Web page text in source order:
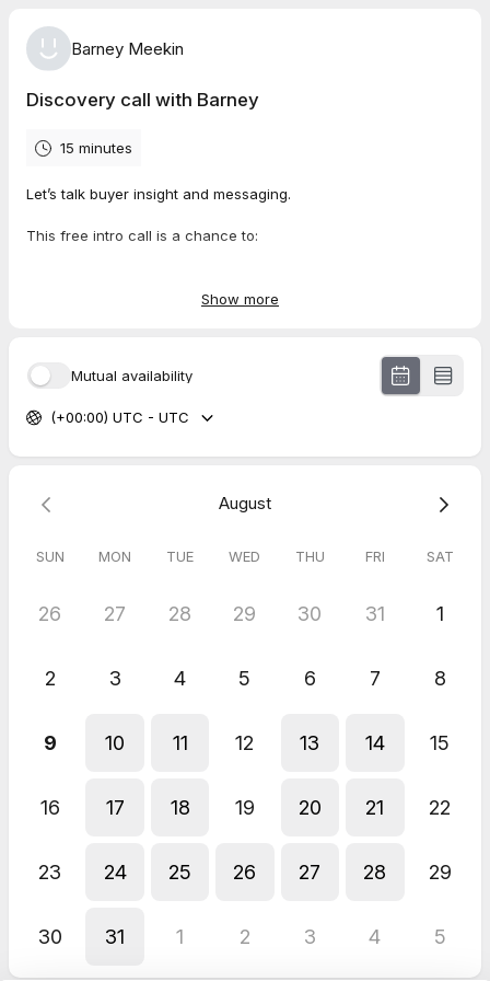
Barney Meekin
Discovery call with Barney
15 minutes
Let’s talk buyer insight and messaging.
This free intro call is a chance to:
Ask questions about process, timelines, or pricing
Show more
Mutual availability
(+00:00) UTC - UTC
August
SUN MON TUE WED THU FRI SAT
26 27 28 29 30 31 1
2 3 4 5 6 7 8
9 10 11 12 13 14 15
16 17 18 19 20 21 22
23 24 25 26 27 28 29
30 31 1 2 3 4 5